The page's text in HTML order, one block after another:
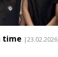
time |23.02.2026